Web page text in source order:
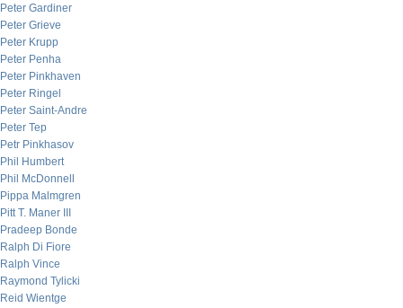
Peter Gardiner
Peter Grieve
Peter Krupp
Peter Penha
Peter Pinkhaven
Peter Ringel
Peter Saint-Andre
Peter Tep
Petr Pinkhasov
Phil Humbert
Phil McDonnell
Pippa Malmgren
Pitt T. Maner III
Pradeep Bonde
Ralph Di Fiore
Ralph Vince
Raymond Tylicki
Reid Wientge